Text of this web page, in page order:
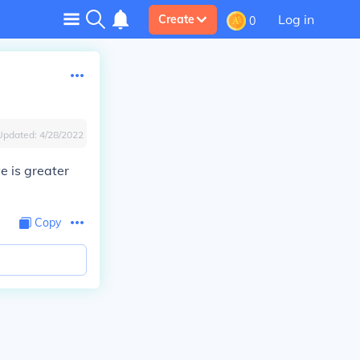
Create 0 Log in
4/28/2022
is greater
Copy